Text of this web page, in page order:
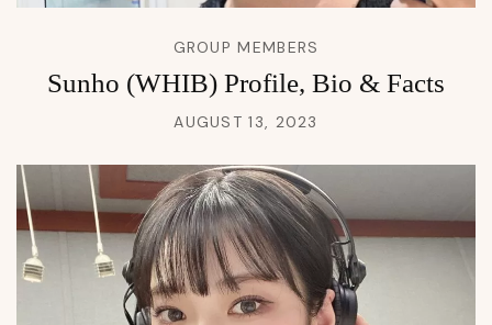
GROUP MEMBERS
Sunho (WHIB) Profile, Bio & Facts
AUGUST 13, 2023